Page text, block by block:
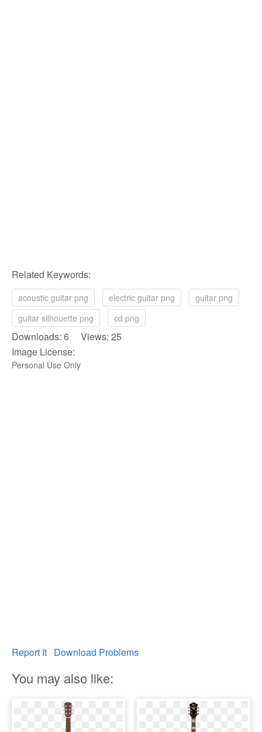
Related Keywords:
acoustic guitar png electric guitar png
guitar png
guitar silhouette png
cd png
Downloads: 6 Views: 25
Image License:
Personal Use Only
Report It Download Problems
You may also like: